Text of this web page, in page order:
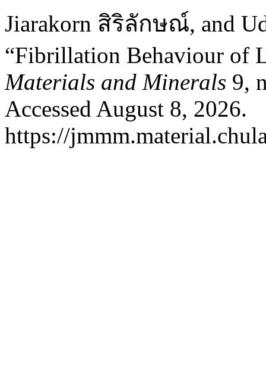
Jiarakorn สิริลักษณ์, and
“Fibrillation Behaviour of
Materials and Minerals 9,
Accessed August 8, 2026.
https://